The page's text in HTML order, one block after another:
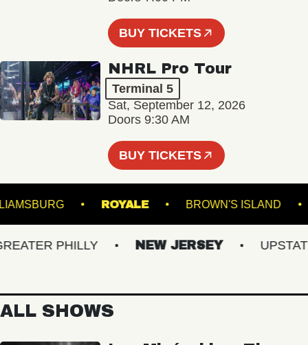
BUY TICKETS
NHRL Pro Tour
Terminal 5
Sat, September 12, 2026
Doors 9:30 AM
BUY TICKETS
WILLIAMSBURG ROYALE BROWN'S
PHILLY NEW JERSEY UPSTATE
ALL SHOWS